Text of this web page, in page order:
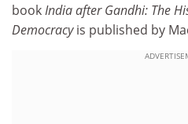
bookIndia after Gandhi: The
Democracyis published by